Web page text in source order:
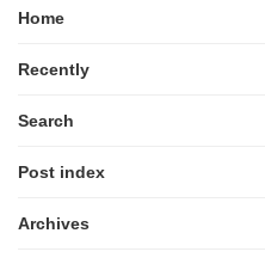
Home
Recently
Search
Post index
Archives